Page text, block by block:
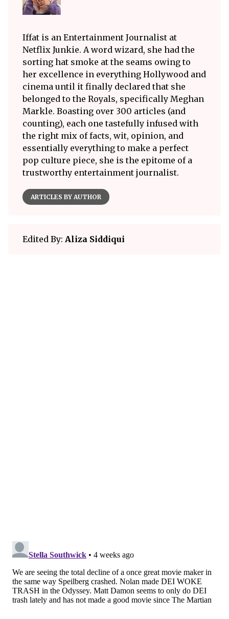
Iffat is an Entertainment Journalist at
Netflix Junkie. A word wizard, she had the
sorting hat smoke at the seams owing to
her excellence in everything Hollywood and
cinema until it finally declared that she
belonged to the Royals, specifically Meghan
Markle. Boasting over 300 articles (and
counting), each one tastefully infused with
the right mix of facts, wit, opinion, and
essentially everything to make a perfect
pop culture piece, she is the epitome of a
trustworthy entertainment journalist.
ARTICLES BY AUTHOR
Edited By: Aliza Siddiqui